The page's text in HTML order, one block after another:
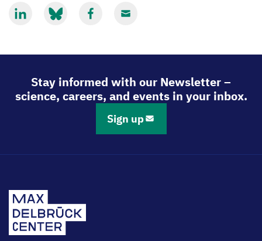
Stay informed with our Newsletter –
science, careers, and events in your inbox.
Sign up